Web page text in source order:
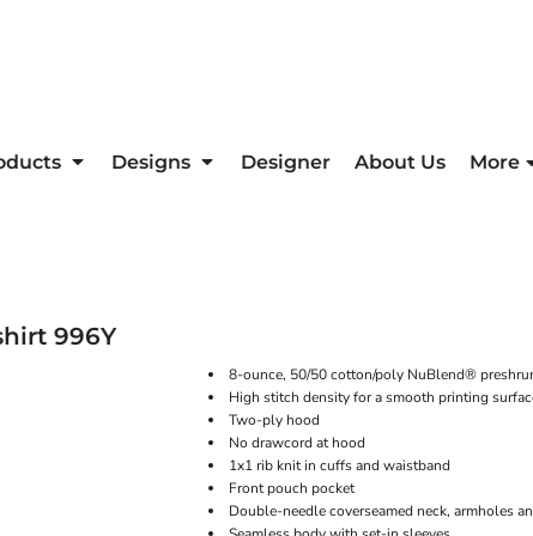
Designs Designer About Us More
996Y
8-ounce, 50/50 cotton/poly NuBlend®
High stitch density for a smooth printing
Two-ply hood
No drawcord at hood
1x1 rib knit in cuffs and waistband
Front pouch pocket
Double-needle coverseamed neck, armholes